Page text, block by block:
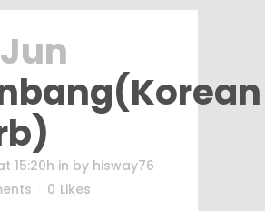
15:20h in by hisway76
0 Likes